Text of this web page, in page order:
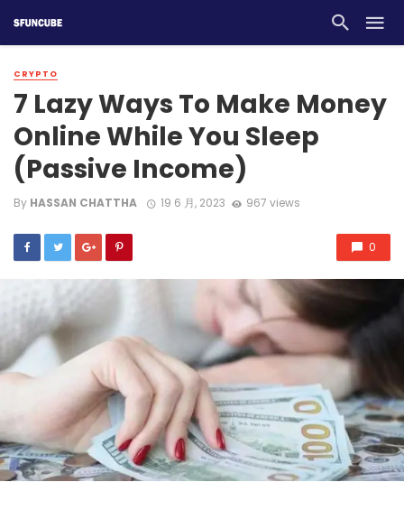
CRYPTO
7 Lazy Ways To Make Money
Online While You Sleep
(Passive Income)
By HASSAN CHATTHA 19 6 月, 2023 967 views
0